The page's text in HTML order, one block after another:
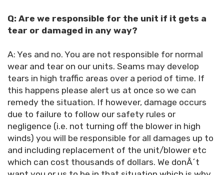
Q: Are we responsible for the unit if it gets a
tear or damaged in any way?
A: Yes and no. You are not responsible for normal
wear and tear on our units. Seams may develop
tears in high traffic areas over a period of time. If
this happens please alert us at once so we can
remedy the situation. If however, damage occurs
due to failure to follow our safety rules or
negligence (i.e. not turning off the blower in high
winds) you will be responsible for all damages up to
and including replacement of the unit/blower etc
which can cost thousands of dollars. We donÂ´t